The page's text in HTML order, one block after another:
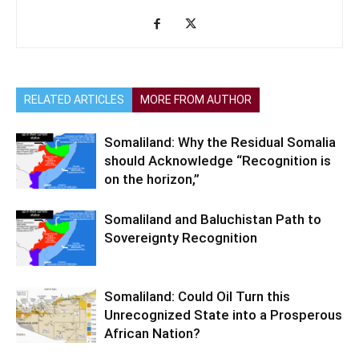
RELATED ARTICLES MORE FROM AUTHOR
Somaliland: Why the Residual Somalia
should Acknowledge “Recognition is
on the horizon,”
Somaliland and Baluchistan Path to
Sovereignty Recognition
Somaliland: Could Oil Turn this
Unrecognized State into a Prosperous
African Nation?